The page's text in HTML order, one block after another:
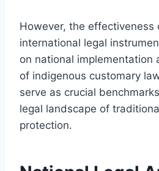
However, the effectiveness
international legal
on national implementation
of indigenous customary
serve as crucial
legal landscape of
protection.